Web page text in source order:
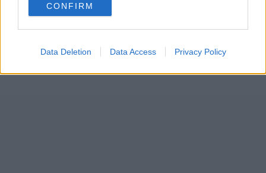
CONFIRM
Data Deletion Data Access Privacy Policy